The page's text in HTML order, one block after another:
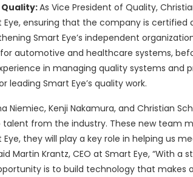
As Vice President of Quality,
ensuring that the company is certified
Smart Eye’s independent
automotive and healthcare systems,
in managing quality systems and
Smart Eye’s quality work.
Niemiec, Kenji Nakamura, and Christian
from the industry. These new team
they will play a key role in helping us
Martin Krantz, CEO at Smart Eye, “With
is to build technology that